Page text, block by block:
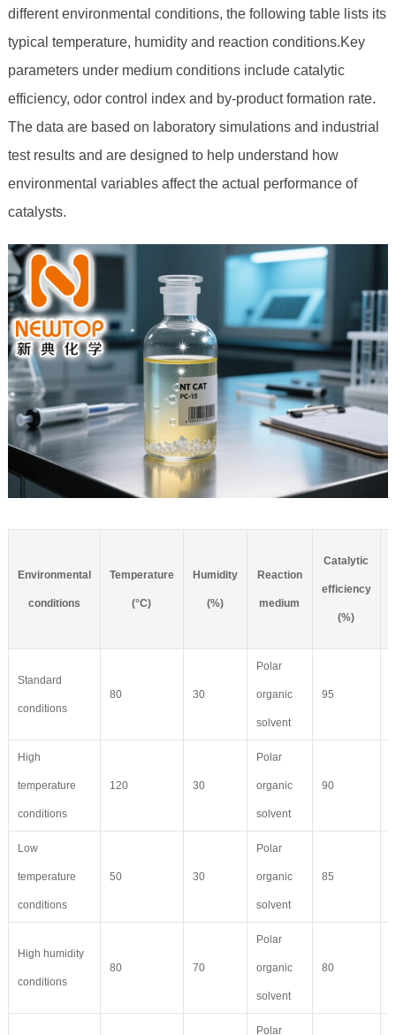
different environmental conditions, the following table lists its
typical temperature, humidity and reaction conditions.Key
parameters under medium conditions include catalytic
efficiency, odor control index and by-product formation rate.
The data are based on laboratory simulations and industrial
test results and are designed to help understand how
environmental variables affect the actual performance of
catalysts.
Environmental
conditions
Temperature
(°C)
Humidity
(%)
Reaction
medium
Catalytic
efficiency
(%)
Standard
conditions
80 30
Polar
organic
solvent
95
High
temperature
conditions
120 30
Polar
organic
solvent
90
Low
temperature
conditions
50 30
Polar
organic
solvent
85
High humidity
conditions
80 70
Polar
organic
solvent
80
Polar